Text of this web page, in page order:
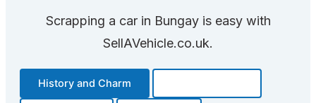
Scrapping a car in Bungay is easy with
SellAVehicle.co.uk.
History and Charm